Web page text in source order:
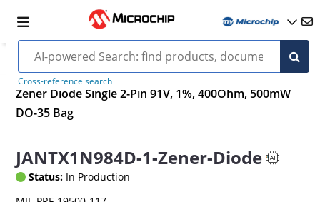
Cross-reference search
Zener Diode Single 2-Pin 91V, 1%, 400Ohm, 500mW
DO-35 Bag
JANTX1N984D-1-Zener-Diode
Status: In Production